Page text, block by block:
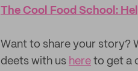
The Cool Food School:
‌Want to share your story?
deets with us here to get a